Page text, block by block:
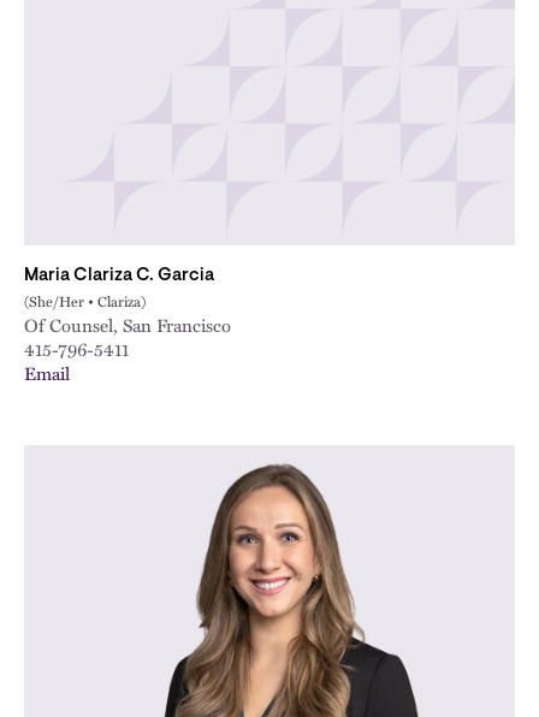
Maria Clariza C. Garcia
(She/Her • Clariza)
Of Counsel, San Francisco
415-796-5411
Email